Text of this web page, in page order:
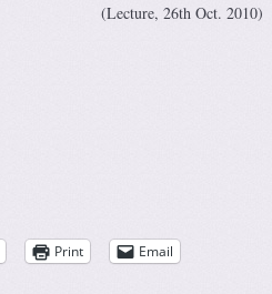
(Lecture, 26th Oct. 2010)
Print Email